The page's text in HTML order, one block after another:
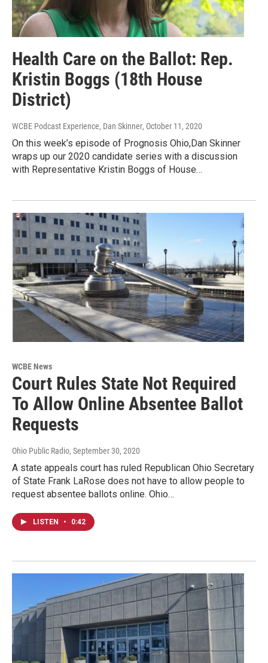
Health Care on the Ballot: Rep.
Kristin Boggs (18th House
District)
WCBE Podcast Experience, Dan Skinner, October 11, 2020
On this week’s episode of Prognosis Ohio,Dan Skinner
wraps up our 2020 candidate series with a discussion
with Representative Kristin Boggs of House…
WCBE News
Court Rules State Not Required
To Allow Online Absentee Ballot
Requests
Ohio Public Radio, September 30, 2020
A state appeals court has ruled Republican Ohio Secretary
of State Frank LaRose does not have to allow people to
request absentee ballots online. Ohio…
LISTEN • 0:42